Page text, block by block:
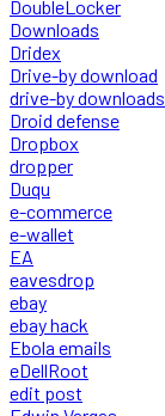
DoubleLocker
Downloads
Dridex
Drive-by download
drive-by downloads
Droid defense
Dropbox
dropper
Duqu
e-commerce
e-wallet
EA
eavesdrop
ebay
ebay hack
Ebola emails
eDellRoot
edit post